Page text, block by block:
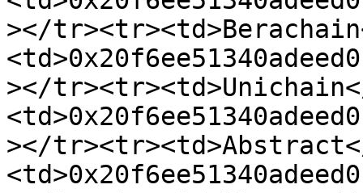
></
></
></